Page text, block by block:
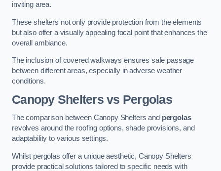
inviting area.
These shelters not only provide protection from the elements
but also offer a visually appealing focal point that enhances the
overall ambiance.
The inclusion of covered walkways ensures safe passage
between different areas, especially in adverse weather
conditions.
Canopy Shelters vs Pergolas
The comparison between Canopy Shelters and pergolas
revolves around the roofing options, shade provisions, and
adaptability to various settings.
Whilst pergolas offer a unique aesthetic, Canopy Shelters
provide practical solutions tailored to specific needs with